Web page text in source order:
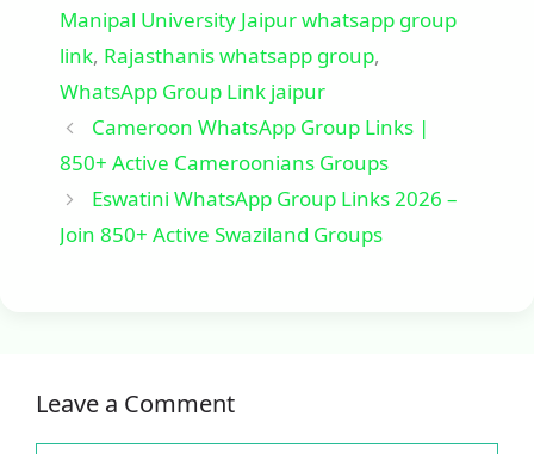
Manipal University Jaipur whatsapp group
link, Rajasthanis whatsapp group,
WhatsApp Group Link jaipur
Cameroon WhatsApp Group Links |
850+ Active Cameroonians Groups
Eswatini WhatsApp Group Links 2026 –
Join 850+ Active Swaziland Groups
Leave a Comment